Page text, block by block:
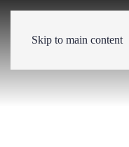
Skip to main content